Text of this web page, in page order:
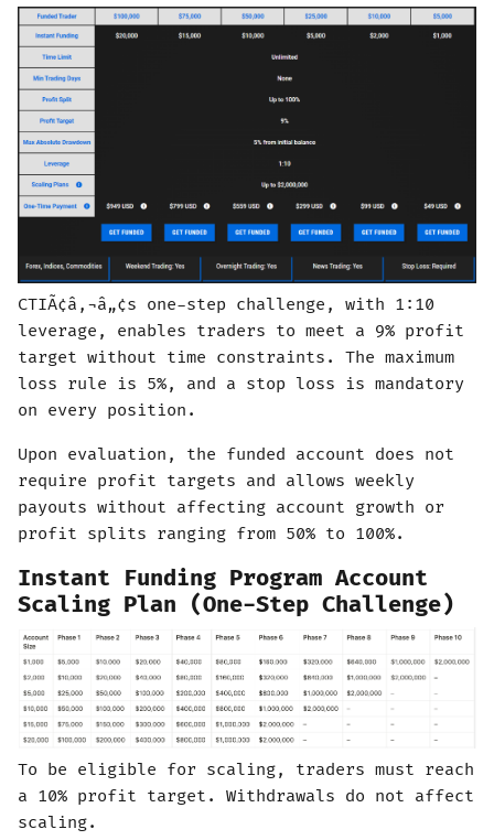
CTIÃ¢â‚¬â„¢s one-step challenge, with 1:10
leverage, enables traders to meet a 9% profit
target without time constraints. The maximum
loss rule is 5%, and a stop loss is mandatory
on every position.
Upon evaluation, the funded account does not
require profit targets and allows weekly
payouts without affecting account growth or
profit splits ranging from 50% to 100%.
Instant Funding Program Account
Scaling Plan (One-Step Challenge)
To be eligible for scaling, traders must reach
a 10% profit target. Withdrawals do not affect
scaling.